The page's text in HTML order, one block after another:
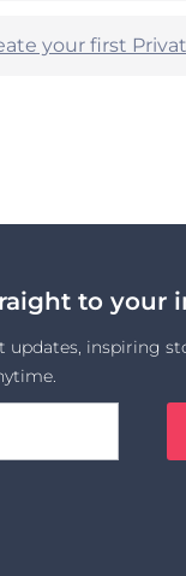
your first
to your
updates, inspiring